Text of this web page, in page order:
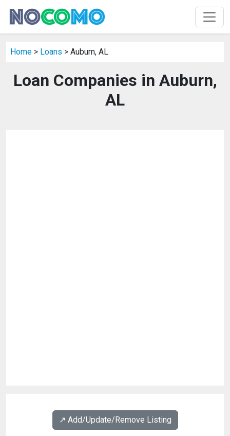
Home > Loans > Auburn, AL
Loan Companies in Auburn,
AL
↗️ Add/Update/Remove Listing